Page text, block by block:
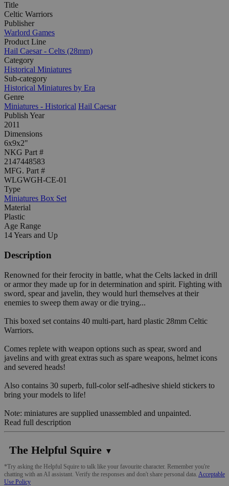
Title
Celtic Warriors
Publisher
Warlord Games
Product Line
Hail Caesar - Celts (28mm)
Category
Historical Miniatures
Sub-category
Historical Miniatures by Era
Genre
Miniatures - Historical Hail Caesar
Publish Year
2011
Dimensions
6x9x2"
NKG Part #
2147448583
MFG. Part #
WLGWGH-CE-01
Type
Miniatures Box Set
Material
Plastic
Age Range
14 Years and Up
Description
Renowned for their ferocity in battle, what the Celts lacked in drill
or armor they made up for in determination and spirit. Fighting with
sword, spear and javelin, they would hurl themselves at their
enemies to sweep them away or die trying...
This boxed set contains 40 multi-part, hard plastic 28mm Celtic
Warriors.
Comes replete with weapon options such as spear, sword and
javelins and with great extras such as spare weapons, helmet icons
and severed heads!
Also contains 30 superb, full-color self-adhesive shield stickers to
bring your models to life!
Note: miniatures are supplied unassembled and unpainted.
Read full description
The Helpful Squire ▼
*Try asking the Helpful Squire to talk like your favourite character. Remember you're
chatting with an AI assistant. Verify the responses and don't share personal data. Acceptable
Use Policy